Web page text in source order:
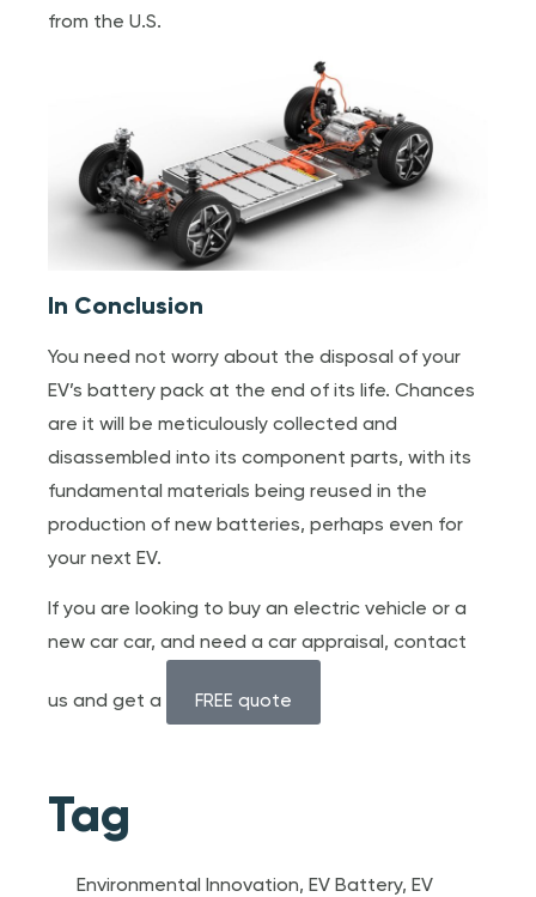
from the U.S.
In Conclusion
You need not worry about the disposal of your
EV’s battery pack at the end of its life. Chances
are it will be meticulously collected and
disassembled into its component parts, with its
fundamental materials being reused in the
production of new batteries, perhaps even for
your next EV.
If you are looking to buy an electric vehicle or a
new car car, and need a car appraisal, contact
us and get a FREE quote
Tag
Environmental Innovation, EV Battery, EV